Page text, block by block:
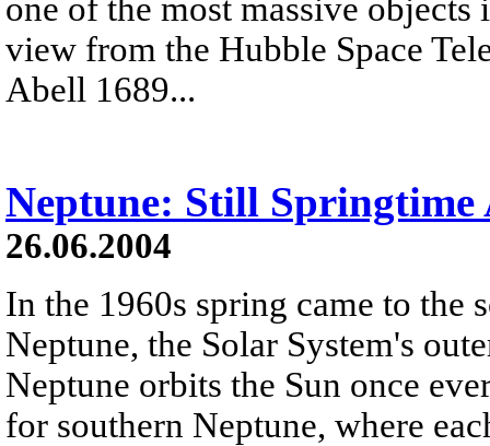
one of the most massive
view from the Hubble Space
Abell 1689...
Neptune: Still Springtime
26.06.2004
In the 1960s spring came to the
Neptune, the Solar System's
Neptune orbits the Sun once
for southern Neptune, where